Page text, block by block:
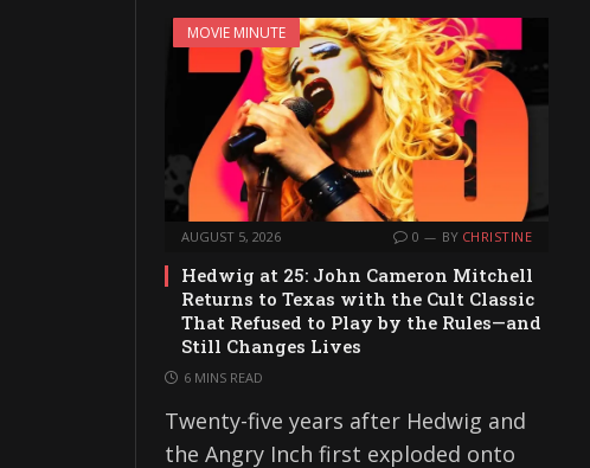
MOVIE MINUTE
AUGUST 5, 2026 0 BY CHRISTINE
Hedwig at 25: John Cameron Mitchell
Returns to Texas with the Cult Classic
That Refused to Play by the Rules—and
Still Changes Lives
6 MINS READ
Twenty-five years after Hedwig and
the Angry Inch first exploded onto